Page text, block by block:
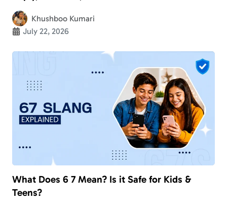
Khushboo Kumari
July 22, 2026
What Does 6 7 Mean? Is it Safe for Kids &
Teens?